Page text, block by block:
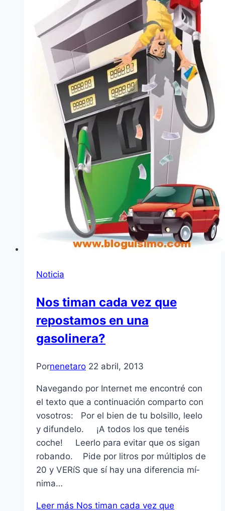
Noticia
Nos timan cada vez que
repostamos en una
gasolinera?
Pornenetaro 22 abril, 2013
Navegando por Internet me encontré con
el texto que a continuación comparto con
vosotros: Por el bien de tu bolsillo, leelo
y difundelo. ¡A todos los que tenéis
coche! Leerlo para evitar que os sigan
robando. Pide por litros por múltiplos de
20 y VERíS que sí­ hay una diferencia mí­
nima…
Leer más Nos timan cada vez que